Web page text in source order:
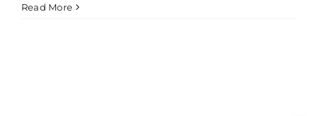
Read More